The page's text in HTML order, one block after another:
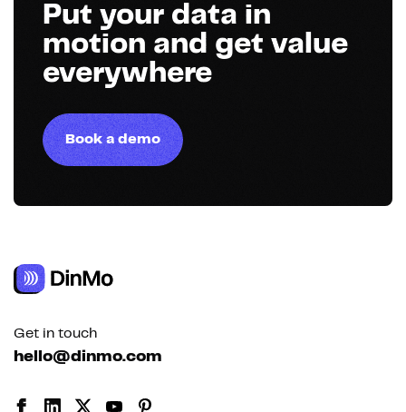
Put your data in
motion and get value
everywhere
Book a demo
Get in touch
hello@dinmo.com